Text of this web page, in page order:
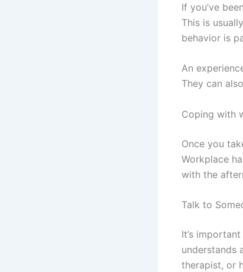
If you’ve
This is
behavior is
An
They can
Coping with
Once you
Workplace
with the
Talk to
It’s
understands
therapist, or